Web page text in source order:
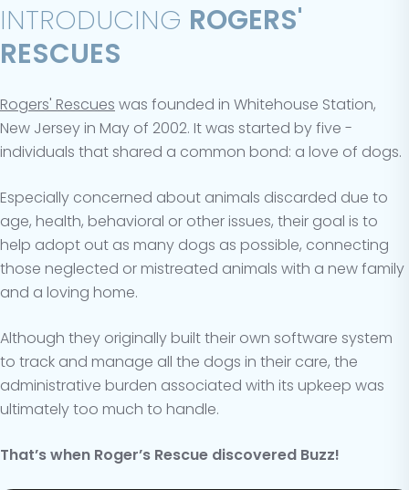
INTRODUCING ROGERS'
RESCUES
Rogers' Rescues was founded in Whitehouse Station,
New Jersey in May of 2002. It was started by five ­­­
individuals that shared a common bond: a love of dogs.
Especially concerned about animals discarded due to
age, health, behavioral or other issues, their goal is to
help adopt out as many dogs as possible, connecting
those neglected or mistreated animals with a new family
and a loving home.
Although they originally built their own software system
to track and manage all the dogs in their care, the
administrative burden associated with its upkeep was
ultimately too much to handle.
That’s when Roger’s Rescue discovered Buzz!